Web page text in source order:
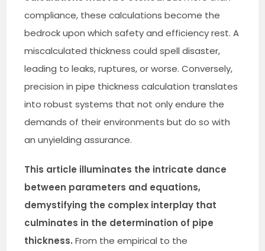
compliance, these calculations become the
bedrock upon which safety and efficiency rest. A
miscalculated thickness could spell disaster,
leading to leaks, ruptures, or worse. Conversely,
precision in pipe thickness calculation translates
into robust systems that not only endure the
demands of their environments but do so with
an unyielding assurance.
This article illuminates the intricate dance
between parameters and equations,
demystifying the complex interplay that
culminates in the determination of pipe
thickness. From the empirical to the